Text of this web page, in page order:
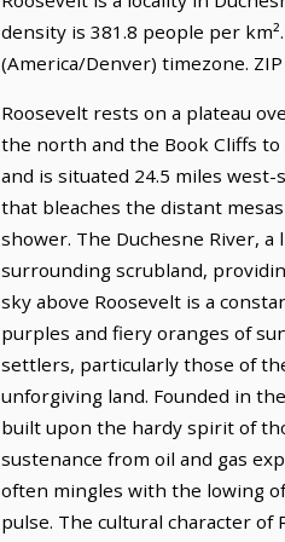
density is 381.8 people per
(America/Denver) timezone. ZIP
Roosevelt rests on a plateau
the north and the Book Cliffs to
and is situated 24.5 miles
that bleaches the distant
shower. The Duchesne River,
surrounding scrubland,
sky above Roosevelt is a
purples and fiery oranges of
settlers, particularly those of
unforgiving land. Founded in
built upon the hardy spirit of
sustenance from oil and gas
often mingles with the lowing
pulse. The cultural character